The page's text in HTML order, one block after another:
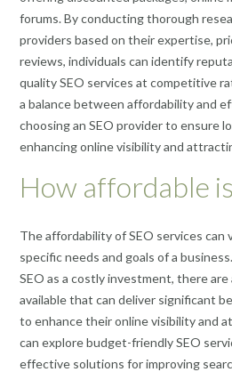
forums. By conducting thorough
providers based on their expertise,
reviews, individuals can identify
quality SEO services at competitive
a balance between affordability and
choosing an SEO provider to ensure
enhancing online visibility and
How affordable
The affordability of SEO services can
specific needs and goals of a
SEO as a costly investment, there
available that can deliver significant
to enhance their online visibility and
can explore budget-friendly SEO
effective solutions for improving